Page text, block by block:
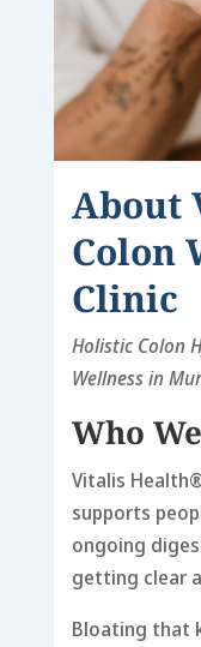
About
Colon
Clinic
Holistic Colon
Wellness in
Who
Vitalis
supports
ongoing
getting clear
Bloating that